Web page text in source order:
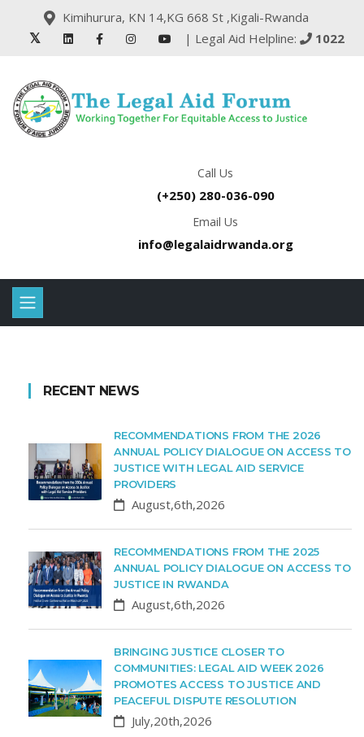
Kimihurura, KN 14,KG 668 St ,Kigali-Rwanda
| Legal Aid Helpline:
1022
Call Us
(+250) 280-036-090
Email Us
info@legalaidrwanda.org
RECENT NEWS
RECOMMENDATIONS FROM THE 2026
ANNUAL POLICY DIALOGUE ON ACCESS TO
JUSTICE WITH LEGAL AID SERVICE
PROVIDERS
August,6th,2026
RECOMMENDATIONS FROM THE 2025
ANNUAL POLICY DIALOGUE ON ACCESS TO
JUSTICE IN RWANDA
August,6th,2026
BRINGING JUSTICE CLOSER TO
COMMUNITIES: LEGAL AID WEEK 2026
PROMOTES ACCESS TO JUSTICE AND
PEACEFUL DISPUTE RESOLUTION
July,20th,2026